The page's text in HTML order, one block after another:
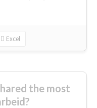
Excel
the most